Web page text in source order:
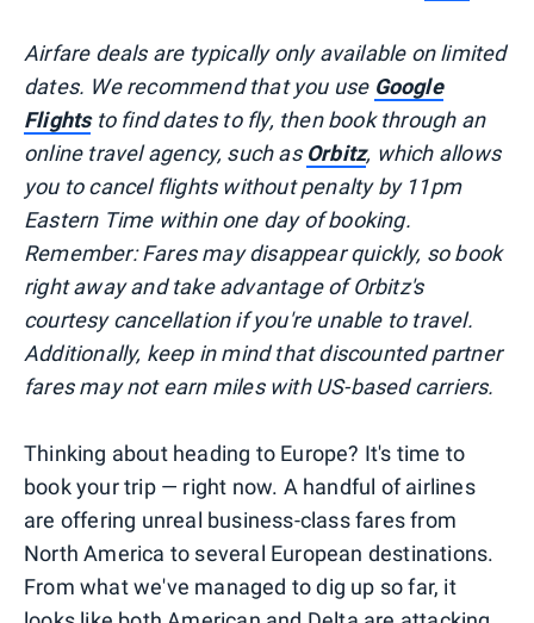
Airfare deals are typicallyonlyavailable on limited
dates. We recommend that you use Google
Flightsto find dates to fly, then book through an
online travel agency, such as Orbitz, which allows
you to cancel flights without penalty by 11pm
Eastern Time within one day of booking.
Remember: Fares may disappear quickly, so book
right away and take advantage of Orbitz's
courtesy cancellation if you're unable to travel.
Additionally, keep in mind that discounted partner
fares may not earn miles with US-based carriers.
Thinking about heading to Europe? It's time to
book your trip — right now. A handful of airlines
are offering unreal business-class fares from
North America to several European destinations.
From what we've managed to dig up so far, it